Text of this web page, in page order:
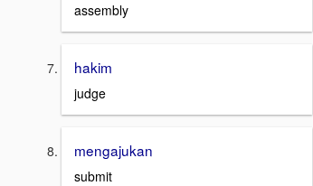
assembly
hakim
judge
mengajukan
submit